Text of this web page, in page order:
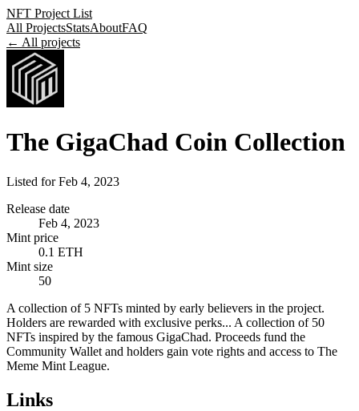
NFT Project List
All ProjectsStatsAboutFAQ
← All projects
The GigaChad Coin Collection
Listed forFeb 4, 2023
Release date
Feb 4, 2023
Mint price
0.1 ETH
Mint size
50
A collection of 5 NFTs minted by early believers in the project.
Holders are rewarded with exclusive perks... A collection of 50
NFTs inspired by the famous GigaChad. Proceeds fund the
Community Wallet and holders gain vote rights and access to The
Meme Mint League.
Links